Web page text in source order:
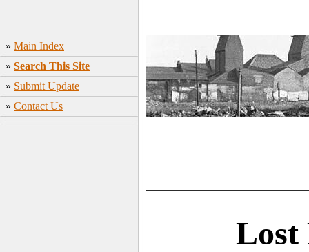
» Main Index
» Search This Site
» Submit Update
» Contact Us
Lost